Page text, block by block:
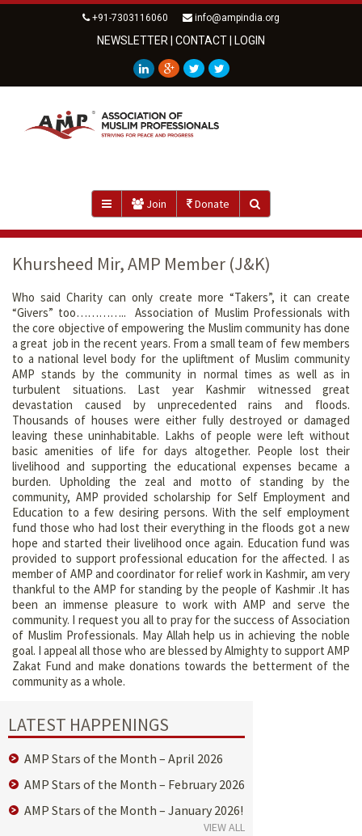
+91-7303116060 info@ampindia.org
NEWSLETTER CONTACT LOGIN
Join Donate
Khursheed Mir, AMP Member (J&K)
Who said Charity can only create more “Takers”, it can create
“Givers” too………….. Association of Muslim Professionals with
the core objective of empowering the Muslim community has done
a great job in the recent years. From a small team of few members
to a national level body for the upliftment of Muslim community
AMP stands by the community in normal times as well as in
turbulent situations. Last year Kashmir witnessed great
devastation caused by unprecedented rains and floods.
Thousands of houses were either fully destroyed or damaged
leaving these uninhabitable. Lakhs of people were left without
basic amenities of life for days altogether. People lost their
livelihood and supporting the educational expenses became a
burden. Upholding the zeal and motto of standing by the
community, AMP provided scholarship for Self Employment and
Education to a few desiring persons. With the self employment
fund those who had lost their everything in the floods got a new
hope and started their livelihood once again. Education fund was
provided to support professional education for the affected. I as
member of AMP and coordinator for relief work in Kashmir, am very
thankful to the AMP for standing by the people of Kashmir .It has
been an immense pleasure to work with AMP and serve the
community. I request you all to pray for the success of Association
of Muslim Professionals. May Allah help us in achieving the noble
goal. I appeal all those who are blessed by Almighty to support AMP
Zakat Fund and make donations towards the betterment of the
community as a whole.
LATEST HAPPENINGS
AMP Stars of the Month – April 2026
AMP Stars of the Month – February 2026
AMP Stars of the Month – January 2026!
VIEW ALL